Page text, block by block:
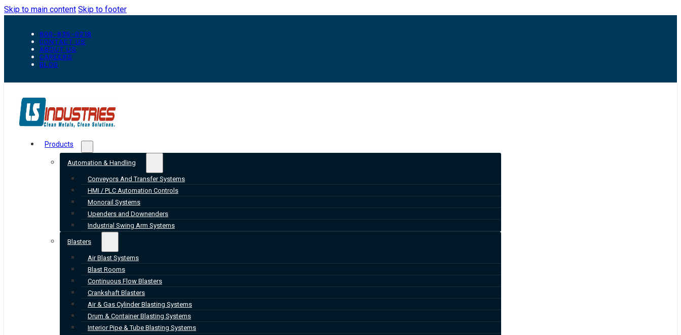
Skip to main content Skip to footer
800-835-0218
CONTACT US
ABOUT US
CAREERS
BLOG
Products
Automation & Handling
Conveyors And Transfer Systems
HMI / PLC Automation Controls
Monorail Systems
Upenders and Downenders
Industrial Swing Arm Systems
Blasters
Air Blast Systems
Blast Rooms
Continuous Flow Blasters
Crankshaft Blasters
Air & Gas Cylinder Blasting Systems
Drum & Container Blasting Systems
Interior Pipe & Tube Blasting Systems